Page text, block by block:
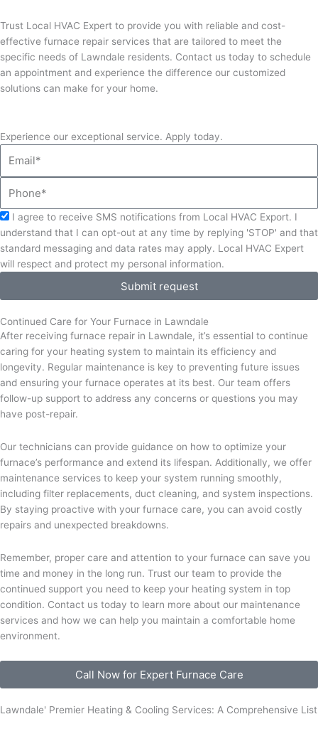
Trust Local HVAC Expert to provide you with reliable and cost-
effective furnace repair services that are tailored to meet the
specific needs of Lawndale residents. Contact us today to schedule
an appointment and experience the difference our customized
solutions can make for your home.
Experience our exceptional service. Apply today.
Acceptance
I agree to receive SMS notifications from Local HVAC Export. I
understand that I can opt-out at any time by replying 'STOP' and that
standard messaging and data rates may apply. Local HVAC Expert
will respect and protect my personal information.
Submit request
Continued Care for Your Furnace in Lawndale
After receiving furnace repair in Lawndale, it’s essential to continue
caring for your heating system to maintain its efficiency and
longevity. Regular maintenance is key to preventing future issues
and ensuring your furnace operates at its best. Our team offers
follow-up support to address any concerns or questions you may
have post-repair.
Our technicians can provide guidance on how to optimize your
furnace’s performance and extend its lifespan. Additionally, we offer
maintenance services to keep your system running smoothly,
including filter replacements, duct cleaning, and system inspections.
By staying proactive with your furnace care, you can avoid costly
repairs and unexpected breakdowns.
Remember, proper care and attention to your furnace can save you
time and money in the long run. Trust our team to provide the
continued support you need to keep your heating system in top
condition. Contact us today to learn more about our maintenance
services and how we can help you maintain a comfortable home
environment.
Call Now for Expert Furnace Care
Lawndale' Premier Heating & Cooling Services: A Comprehensive List